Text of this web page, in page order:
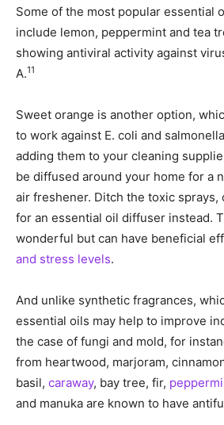
Some of the most popular essential
include lemon, peppermint and tea
showing antiviral activity against
A.11
Sweet orange is another option,
to work against E. coli and
adding them to your cleaning
be diffused around your home for a
air freshener. Ditch the toxic sprays,
for an essential oil diffuser instead.
wonderful but can have beneficial
and stress levels.
And unlike synthetic fragrances,
essential oils may help to improve
the case of fungi and mold, for
from heartwood, marjoram,
basil, caraway, bay tree, fir,
and manuka are known to have